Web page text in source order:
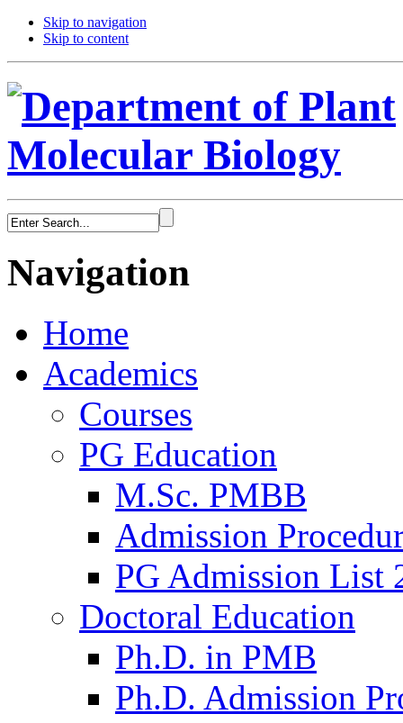
Skip to navigation
Skip to content
Navigation
Home
Academics
Courses
PG Education
M.Sc. PMBB
Admission
PG Admission List
Doctoral Education
Ph.D. in PMB
Ph.D. Admission